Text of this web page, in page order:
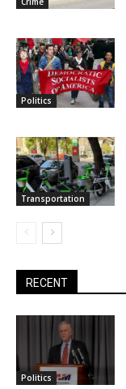
Politics
Transportation
RECENT
Politics